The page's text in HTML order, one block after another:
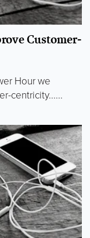
Customer-
Hour we
centricity......